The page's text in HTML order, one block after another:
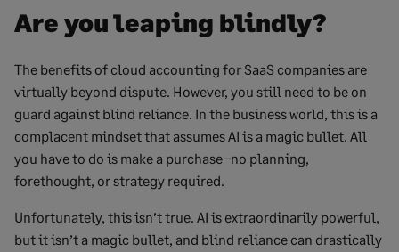
Are you leaping blindly?
The benefits of cloud accounting for SaaS companies are
virtually beyond dispute. However, you still need to be on
guard against blind reliance. In the business world, this is a
complacent mindset that assumes AI is a magic bullet. All
you have to do is make a purchase–no planning,
forethought, or strategy required.
Unfortunately, this isn’t true. AI is extraordinarily powerful,
but it isn’t a magic bullet, and blind reliance can drastically